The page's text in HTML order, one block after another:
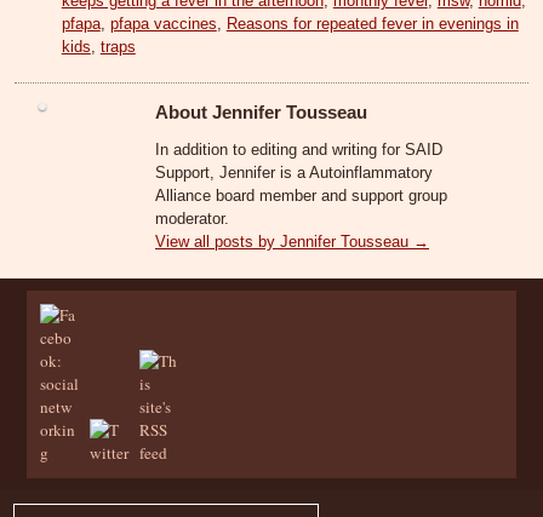
pfapa, pfapa vaccines, Reasons for repeated fever in evenings in
kids, traps
About Jennifer Tousseau
In addition to editing and writing for SAID
Support, Jennifer is a Autoinflammatory
Alliance board member and support group
moderator.
View all posts by Jennifer Tousseau →